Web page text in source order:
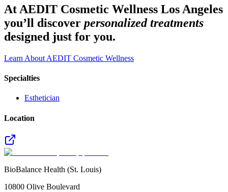
At AEDIT Cosmetic Wellness Los Angeles
you’ll discover personalized treatments
designed just for you.
Learn About AEDIT Cosmetic Wellness
Specialties
Esthetician
Location
BioBalance Health (St. Louis)
10800 Olive Boulevard